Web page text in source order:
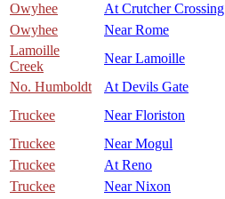
Owyhee
At Crutcher Crossing
Owyhee
Near Rome
Lamoille
Creek
Near Lamoille
No. Humboldt
At Devils Gate
Truckee
Near Floriston
Truckee
Near Mogul
Truckee
At Reno
Truckee
Near Nixon